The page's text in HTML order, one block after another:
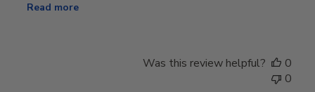
Read more
Was this review helpful?
0
0